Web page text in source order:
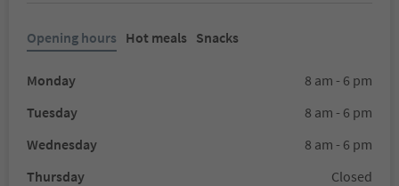
Opening hours Hot meals Snacks
Monday
8 am - 6 pm
Tuesday
8 am - 6 pm
Wednesday
8 am - 6 pm
Thursday
Closed